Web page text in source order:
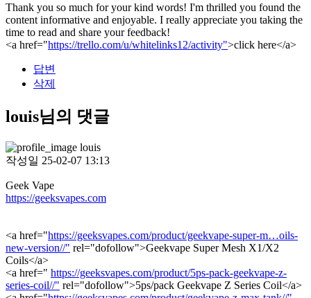
Thank you so much for your kind words! I'm thrilled you found the
content informative and enjoyable. I really appreciate you taking the
time to read and share your feedback!
<a href="https://trello.com/u/whitelinks12/activity">click here</a>
답변
삭제
louis님의 댓글
louis
작성일 25-02-07 13:13
Geek Vape
https://geeksvapes.com
<a href="https://geeksvapes.com/product/geekvape-super-m…oils-
new-version//" rel="dofollow">Geekvape Super Mesh X1/X2
Coils</a>
<a href=" https://geeksvapes.com/product/5ps-pack-geekvape-z-
series-coil//" rel="dofollow">5ps/pack Geekvape Z Series Coil</a>